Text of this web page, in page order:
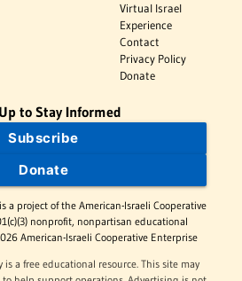
Virtual Israel
Experience
Contact
Privacy Policy
Donate
to Stay Informed
Subscribe
Donate
a project of the American-Israeli Cooperative
nonprofit, nonpartisan educational
American-Israeli Cooperative Enterprise
a free educational resource. This site may